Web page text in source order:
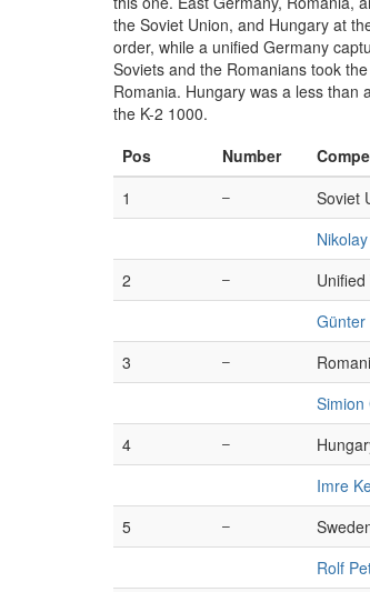
the Soviet Union, and Hungary at
order, while a unified Germany
Soviets and the Romanians took
Romania. Hungary was a less than
the K-2 1000.
Pos
Number
1
– Soviet
2
–
Günter
3
–
Simion
4
–
Imre
5
–
Rolf